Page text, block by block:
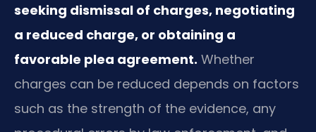
seeking dismissal of charges, negotiating
a reduced charge, or obtaining a
favorable plea agreement. Whether
charges can be reduced depends on factors
such as the strength of the evidence, any